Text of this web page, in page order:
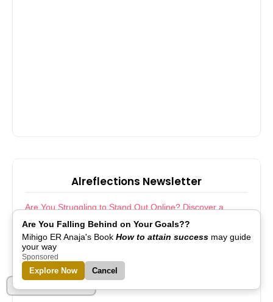
Alreflections Newsletter
Are You Struggling to Stand Out Online? Discover a
ICYMI: Step Into Growth! Join Camaraderie and
Transform Your Journey
Boost Your Website’s Visibility with Effortless Indexing
Transform Your Store Operations with Effortless Inventory
Management
Transform Your Digital Presence Instantly With a Custom
Are You Falling Behind on Your Goals??
Mihigo ER Anaja's Book How to attain success may guide
your way
Sponsored
Explore Now Cancel